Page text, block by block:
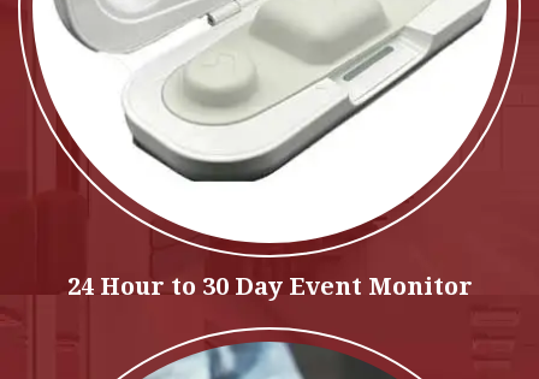
24 Hour to 30 Day Event Monitor